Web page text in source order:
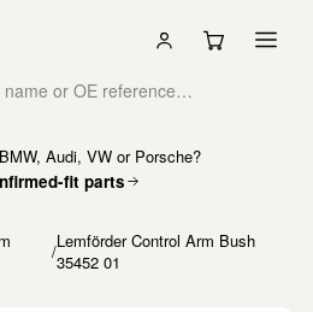
Audi, VW or Porsche?
fit parts
/Lemförder Control Arm Bush
35452 01